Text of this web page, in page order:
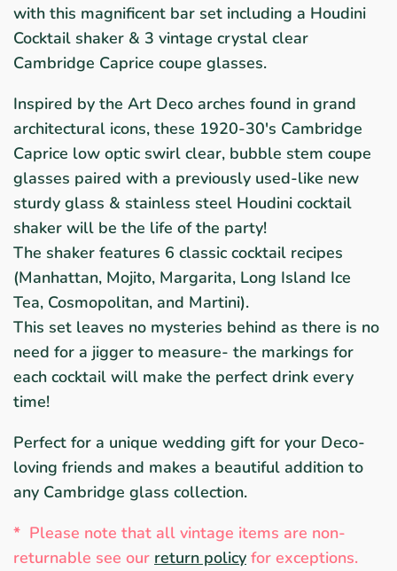
with this magnificent bar set including a Houdini
Cocktail shaker & 3 vintage crystal clear
Cambridge Caprice coupe glasses.
Inspired by the Art Deco arches found in grand
architectural icons, these 1920-30's Cambridge
Caprice low optic swirl clear, bubble stem coupe
glasses paired with a previously used-like new
sturdy glass & stainless steel Houdini cocktail
shaker will be the life of the party!
The shaker features 6 classic cocktail recipes
(Manhattan, Mojito, Margarita, Long Island Ice
Tea, Cosmopolitan, and Martini).
This set leaves no mysteries behind as there is no
need for a jigger to measure- the markings for
each cocktail will make the perfect drink every
time!
Perfect for a unique wedding gift for your Deco-
loving friends and makes a beautiful addition to
any Cambridge glass collection.
* Please note that all vintage items are non-
returnable see our return policy for exceptions.